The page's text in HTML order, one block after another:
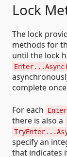
Lock
The lock
methods for
until the lock
complete
For each
there is also a
specify an
that indicates